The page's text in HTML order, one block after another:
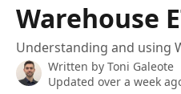
Warehouse
Understanding and using
Written by Toni Galeote
Updated over a week